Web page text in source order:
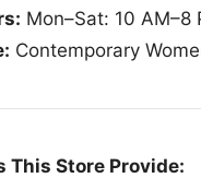
Mon–Sat: 10 AM–8
Contemporary
This Store Provide: